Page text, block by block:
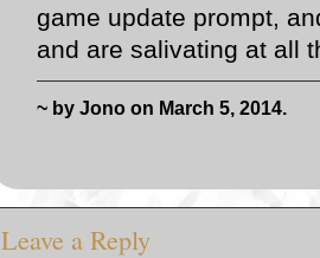
game update prompt,
and are salivating at all
~ by Jono on March 5, 2014.
Leave a Reply